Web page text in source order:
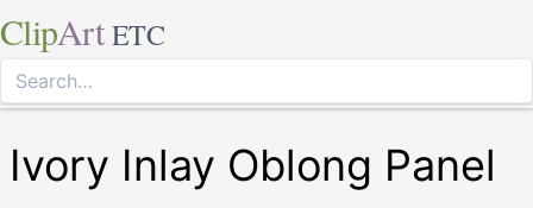
ClipArt ETC
Ivory Inlay Oblong Panel